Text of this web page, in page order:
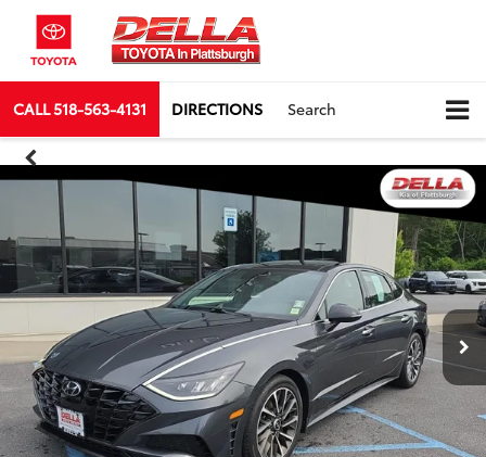
CALL518-563-4131 DIRECTIONS Search